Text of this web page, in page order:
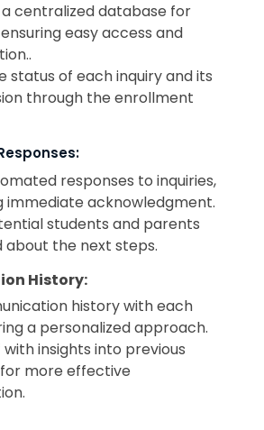
centralized database for
easy access and
status of each inquiry and its
through the enrollment
responses to inquiries,
immediate acknowledgment.
students and parents
about the next steps.
History:
history with each
a personalized approach.
insights into previous
more effective